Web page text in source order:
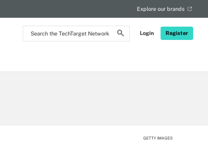
Search
the
Login Register
Explore our brands
GETTY IMAGES